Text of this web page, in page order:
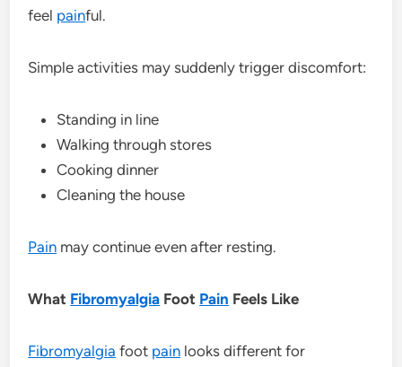
feel painful.
Simple activities may suddenly trigger discomfort:
Standing in line
Walking through stores
Cooking dinner
Cleaning the house
Pain may continue even after resting.
What Fibromyalgia Foot Pain Feels Like
Fibromyalgia foot pain looks different for